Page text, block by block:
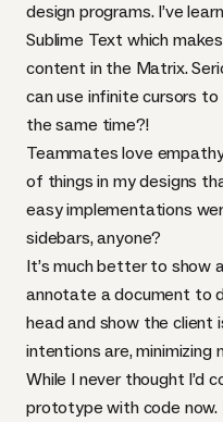
design programs. I’ve
Sublime Text which
content in the Matrix.
can use infinite cursors
the same time?!
Teammates love
of things in my designs
easy implementations
sidebars, anyone?
It’s much better to show
annotate a document to
head and show the client
intentions are, minimizing
While I never thought I’d
prototype with code now.